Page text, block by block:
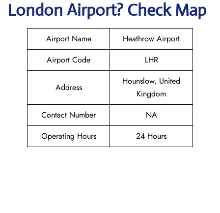
London Airport? Check Map
Airport Name
Heathrow Airport
Airport Code
LHR
Address
Hounslow, United
Kingdom
Contact Number
NA
Operating Hours
24 Hours